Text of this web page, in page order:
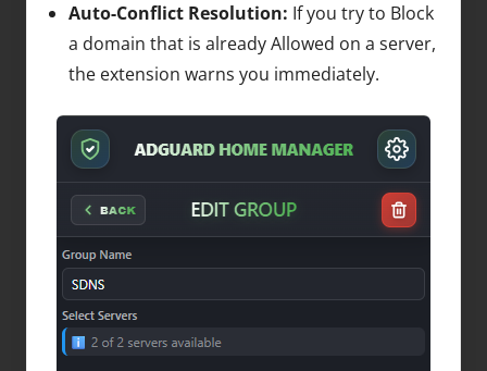
Auto-Conflict Resolution: If you try to Block
a domain that is already Allowed on a server,
the extension warns you immediately.